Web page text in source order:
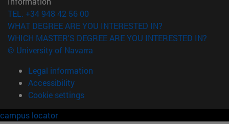
TEL. +34 948 42 56 00
WHAT DEGREE ARE YOU INTERESTED IN?
WHICH MASTER'S DEGREE ARE YOU INTERESTED IN?
© University of Navarra
Legal information
Accessibility
Cookie settings
campus locator